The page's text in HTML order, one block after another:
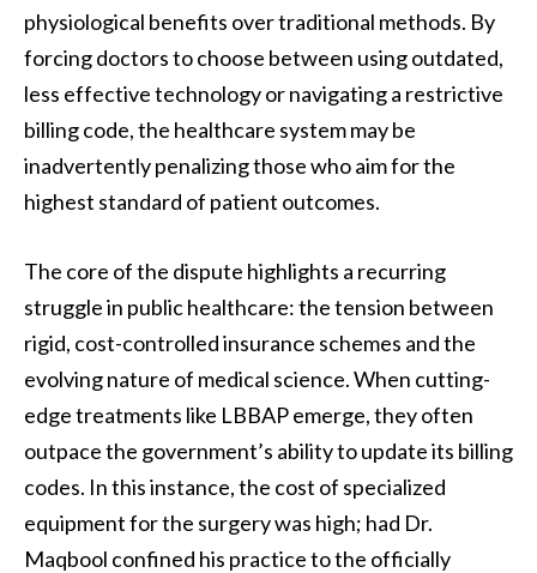
physiological benefits over traditional methods. By
forcing doctors to choose between using outdated,
less effective technology or navigating a restrictive
billing code, the healthcare system may be
inadvertently penalizing those who aim for the
highest standard of patient outcomes.
The core of the dispute highlights a recurring
struggle in public healthcare: the tension between
rigid, cost-controlled insurance schemes and the
evolving nature of medical science. When cutting-
edge treatments like LBBAP emerge, they often
outpace the government’s ability to update its billing
codes. In this instance, the cost of specialized
equipment for the surgery was high; had Dr.
Maqbool confined his practice to the officially